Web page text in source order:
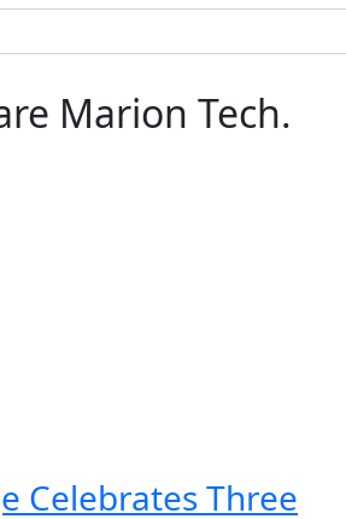
Marion Tech.
Celebrates Three